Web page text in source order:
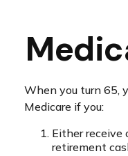
When you turn 65,
Medicare if you:
Either receive
retirement